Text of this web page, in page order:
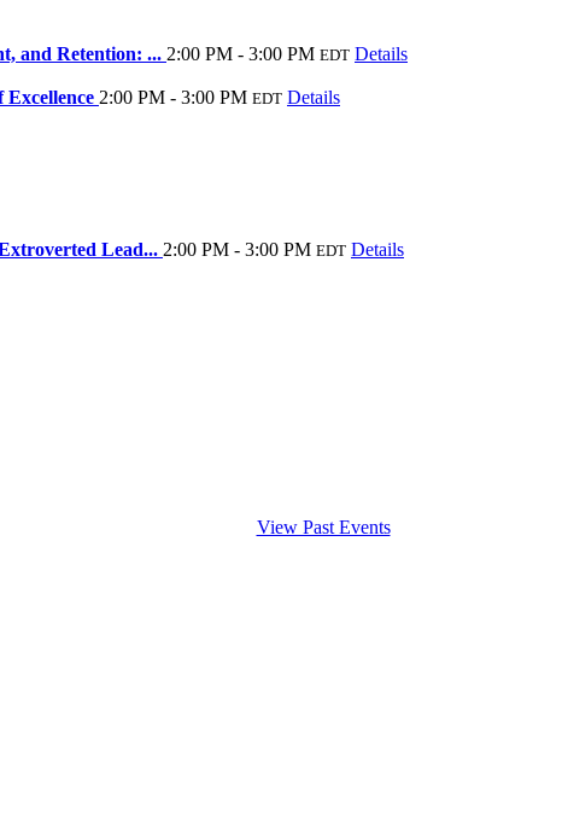
and Retention: ... 2:00 PM - 3:00 PM EDT Details
2:00 PM - 3:00 PM EDT Details
Lead... 2:00 PM - 3:00 PM EDT Details
View Past Events